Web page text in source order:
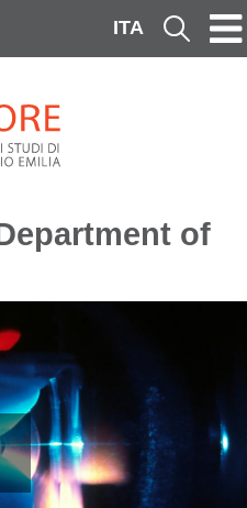
ITA Cerca
of